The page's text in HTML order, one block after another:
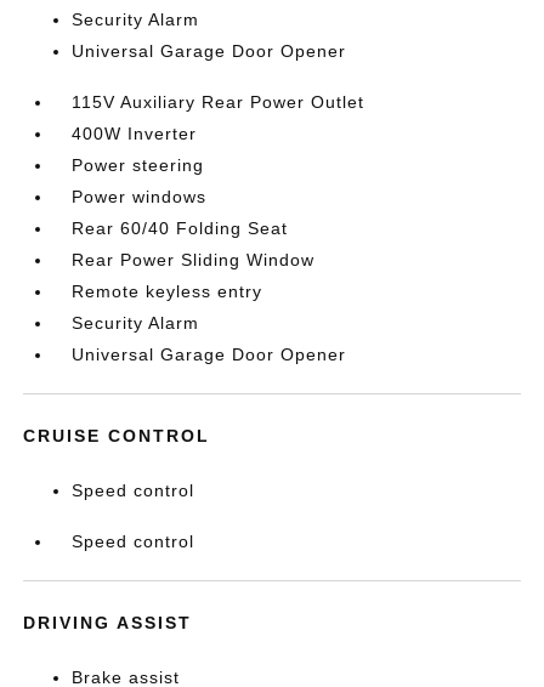
Security Alarm
Universal Garage Door Opener
115V Auxiliary Rear Power Outlet
400W Inverter
Power steering
Power windows
Rear 60/40 Folding Seat
Rear Power Sliding Window
Remote keyless entry
Security Alarm
Universal Garage Door Opener
CRUISE CONTROL
Speed control
Speed control
DRIVING ASSIST
Brake assist